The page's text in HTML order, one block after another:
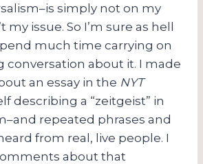
simply not on my
my issue. So I’m sure as hell
much time carrying on
conversation about it. I made
an essay in the NYT
describing a “zeitgeist” in
repeated phrases and
from real, live people. I
about that